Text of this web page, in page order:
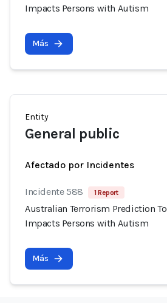
Impacts Persons with Autism
Más
Entity
General public
Afectado por Incidentes
Incidente 588 1 Report
Australian Terrorism Prediction
Impacts Persons with Autism
Más